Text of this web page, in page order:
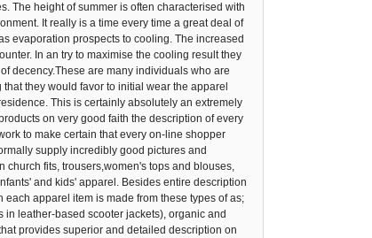
The height of summer is often characterised with
It really is a time every time a great deal of
evaporation prospects to cooling. The increased
In an try to maximise the cooling result they
decency.These are many individuals who are
they would favor to initial wear the apparel
This is certainly absolutely an extremely
on very good faith the description of every
to make certain that every on-line shopper
supply incredibly good pictures and
fits, trousers,women's tops and blouses,
and kids' apparel. Besides entire description
apparel item is made from these types of as;
leather-based scooter jackets), organic and
provides superior and detailed description on